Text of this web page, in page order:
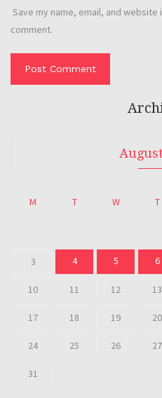
Save my name, email, and
comment.
M T W T
3
4 5 6
10 11 12 13
17 18 19 20
24 25 26 27
31